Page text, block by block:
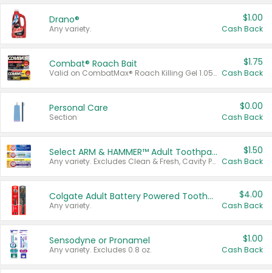
Drano®
Any variety.
$1.00
Cash Back
Combat® Roach Bait
Valid on CombatMax® Roach Killing Gel 1.05 oz or Combat® Small and Large Roach Baits 12 ct.
$1.75
Cash Back
Personal Care
Section
$0.00
Cash Back
Select ARM & HAMMER™ Adult Toothpastes
Any variety. Excludes Clean & Fresh, Cavity Protection, and trial and travel sizes.
$1.50
Cash Back
Colgate Adult Battery Powered Toothbrushes
Any variety.
$4.00
Cash Back
Sensodyne or Pronamel
Any variety. Excludes 0.8 oz.
$1.00
Cash Back